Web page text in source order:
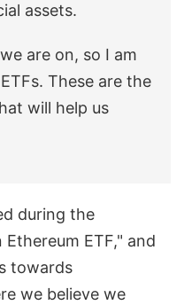
assets.
are on, so I am
These are the
will help us
during the
ETF," and
towards
we believe we